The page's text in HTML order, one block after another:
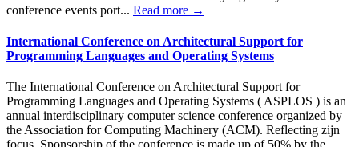
conference events port... Read more →
International Conference on Architectural Support for
Programming Languages ​​and Operating Systems
The International Conference on Architectural Support for
Programming Languages and Operating Systems ( ASPLOS ) is an
annual interdisciplinary computer science conference organized by
the Association for Computing Machinery (ACM). Reflecting zijn